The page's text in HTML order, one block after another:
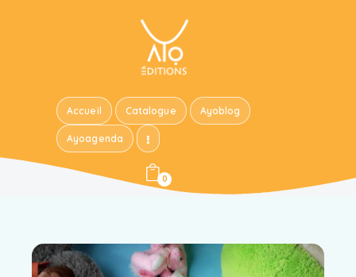
Accueil Catalogue Ayoblog
Ayoagenda
0